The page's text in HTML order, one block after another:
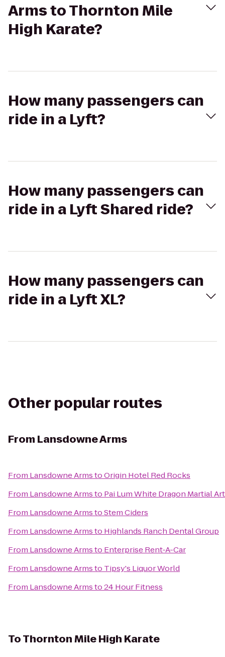
Arms to Thornton Mile
High Karate?
How many passengers can
ride in a Lyft?
How many passengers can
ride in a Lyft Shared ride?
How many passengers can
ride in a Lyft XL?
Other popular routes
From Lansdowne Arms
From Lansdowne ArmstoOrigin Hotel Red Rocks
From Lansdowne Armsto Pai Lum White Dragon Martial
From Lansdowne ArmstoStem Ciders
From Lansdowne Armsto Highlands Ranch Dental Group
From Lansdowne Armsto Enterprise Rent-A-Car
From Lansdowne Armsto Tipsy's Liquor World
From Lansdowne Armsto24 Hour Fitness
ToThornton Mile High Karate